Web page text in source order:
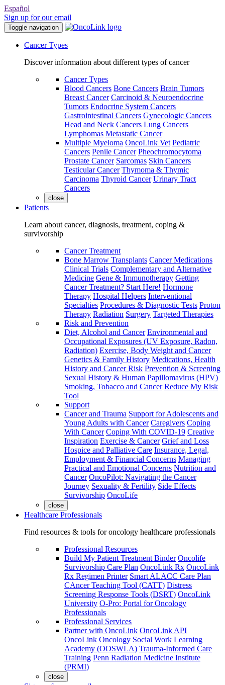
Español
Sign up for our email
Toggle navigation
Cancer Types
Discover information about different types of cancer
Cancer Types
Blood Cancers Bone Cancers Brain Tumors
Breast Cancer Carcinoid & Neuroendocrine
Tumors Endocrine System Cancers
Gastrointestinal Cancers Gynecologic Cancers
Head and Neck Cancers Lung Cancers
Lymphomas Metastatic Cancer
Multiple Myeloma OncoLink Vet Pediatric
Cancers Penile Cancer Pheochromocytoma
Prostate Cancer Sarcomas Skin Cancers
Testicular Cancer Thymoma & Thymic
Carcinoma Thyroid Cancer Urinary Tract
Cancers
close
Patients
Learn about cancer, diagnosis, treatment, coping &
survivorship
Cancer Treatment
Bone Marrow Transplants Cancer Medications
Clinical Trials Complementary and Alternative
Medicine Gene & Immunotherapy Getting
Cancer Treatment? Start Here! Hormone
Therapy Hospital Helpers Interventional
Specialties Procedures & Diagnostic Tests Proton
Therapy Radiation Surgery Targeted Therapies
Risk and Prevention
Diet, Alcohol and Cancer Environmental and
Occupational Exposures (UV Exposure, Radon,
Radiation) Exercise, Body Weight and Cancer
Genetics & Family History Medications, Health
History and Cancer Risk Prevention & Screening
Sexual History & Human Papillomavirus (HPV)
Smoking, Tobacco and Cancer Reduce My Risk
Tool
Support
Cancer and Trauma Support for Adolescents and
Young Adults with Cancer Caregivers Coping
With Cancer Coping With COVID-19 Creative
Inspiration Exercise & Cancer Grief and Loss
Hospice and Palliative Care Insurance, Legal,
Employment & Financial Concerns Managing
Practical and Emotional Concerns Nutrition and
Cancer OncoPilot: Navigating the Cancer
Journey Sexuality & Fertility Side Effects
Survivorship OncoLife
close
Healthcare Professionals
Find resources & tools for oncology healthcare professionals
Professional Resources
Build My Patient Treatment Binder Oncolife
Survivorship Care Plan OncoLink Rx OncoLink
Rx Regimen Printer Smart ALACC Care Plan
CAncer Teaching Tool (CATT) Distress
Screening Response Tools (DSRT) OncoLink
University O-Pro: Portal for Oncology
Professionals
Professional Services
Partner with OncoLink OncoLink API
OncoLink Oncology Social Work Learning
Academy (OOSWLA) Trauma-Informed Care
Training Penn Radiation Medicine Institute
(PRMI)
close